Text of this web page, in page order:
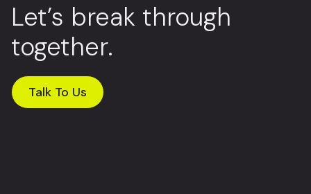
Let’s break through
together.
Talk To Us